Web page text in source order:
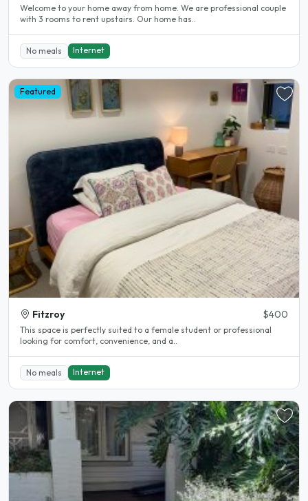
Welcome to your home away from home. We are professional couple
with 3 rooms to rent upstairs. Our home has..
No meals Internet
Featured
Fitzroy $400
This space is perfectly suited to a female student or professional
looking for comfort, convenience, and a..
No meals Internet